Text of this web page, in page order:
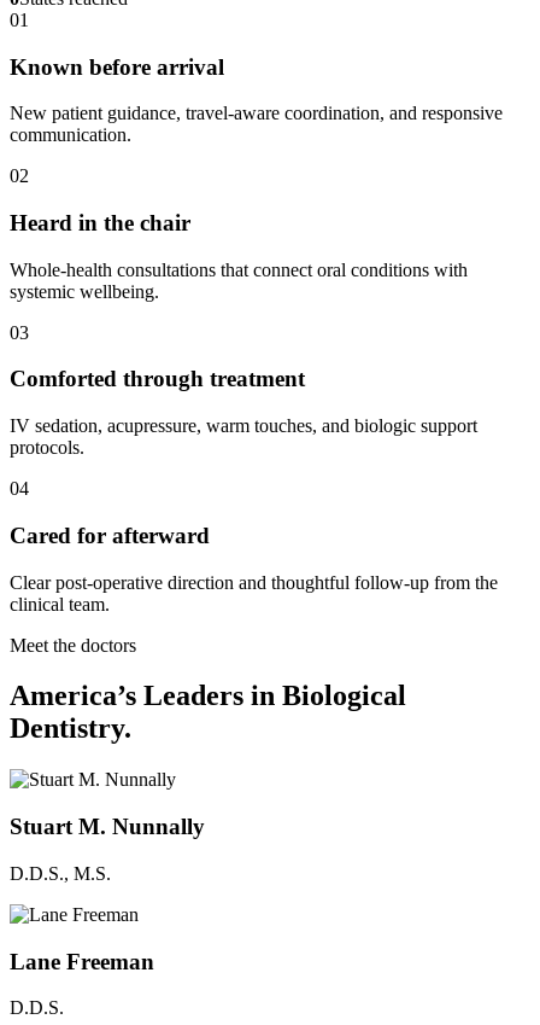
01
Known before arrival
New patient guidance, travel-aware coordination, and responsive
communication.
02
Heard in the chair
Whole-health consultations that connect oral conditions with
systemic wellbeing.
03
Comforted through treatment
IV sedation, acupressure, warm touches, and biologic support
protocols.
04
Cared for afterward
Clear post-operative direction and thoughtful follow-up from the
clinical team.
Meet the doctors
America’s Leaders in Biological
Dentistry.
Stuart M. Nunnally
D.D.S., M.S.
Lane Freeman
D.D.S.